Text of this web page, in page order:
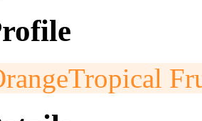
Tropical